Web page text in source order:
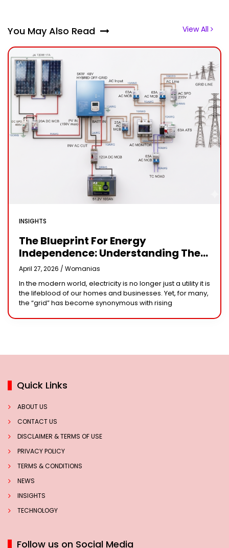
You May Also Read View All
INSIGHTS
The Blueprint For Energy
Independence: Understanding The
Engineering Behind A 5kW Hybrid
Solar System
April 27, 2026 / Womanias
In the modern world, electricity is no longer just a utility it is
the lifeblood of our homes and businesses. Yet, for many,
the “grid” has become synonymous with rising
Quick Links
ABOUT US
CONTACT US
DISCLAIMER & TERMS OF USE
PRIVACY POLICY
TERMS & CONDITIONS
NEWS
INSIGHTS
TECHNOLOGY
Follow us on Social Media